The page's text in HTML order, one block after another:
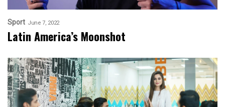
Sport June 7, 2022
Latin America’s Moonshot